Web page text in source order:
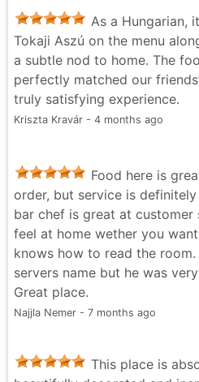
towers Overall it’s a nice
design is unique and well
interior of a boat.
Vanessa Kwok - 5 months ago
As a Hungarian,
Tokaji Aszú on the menu
a subtle nod to home. The
perfectly matched our
truly satisfying experience.
Kriszta Kravár - 4 months ago
Food here is
order, but service is
bar chef is great at customer
feel at home wether you
knows how to read the room.
servers name but he was
Great place.
Najjla Nemer - 7 months ago
This place is